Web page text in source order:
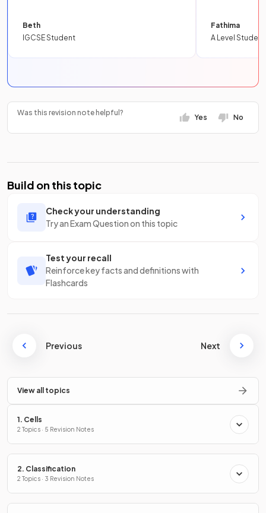
Beth
IGCSE Student
Fathima
A Level Student
Was this revision note helpful?
Yes No
Build on this topic
Check your understanding
Try an Exam Question on this topic
Test your recall
Reinforce key facts and definitions with
Flashcards
Previous Next
View all topics
1. Cells
2 Topics · 5 Revision Notes
2. Classification
2 Topics · 3 Revision Notes